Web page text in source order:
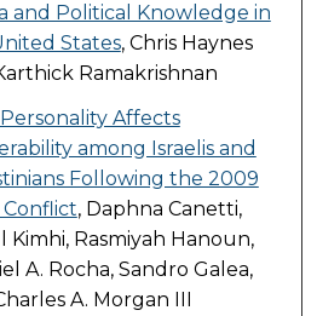
and Political Knowledge in
States, Chris Haynes
Ramakrishnan
Affects
among Israelis and
Following the 2009
Conflict, Daphna Canetti,
Kimhi, Rasmiyah Hanoun,
A. Rocha, Sandro Galea,
A. Morgan III